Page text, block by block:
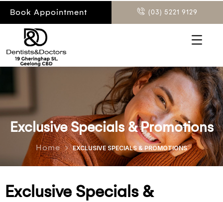
Book Appointment (03) 5221 9129
Exclusive Specials & Promotions
Home EXCLUSIVE SPECIALS & PROMOTIONS
Exclusive Specials &